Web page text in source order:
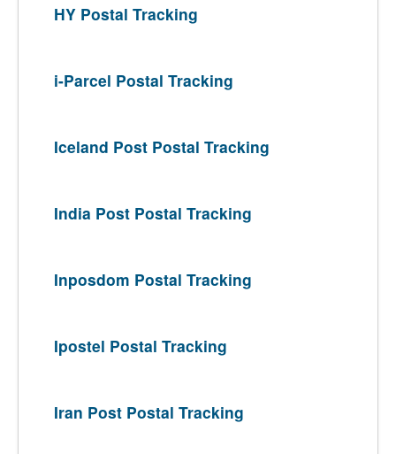
HY Postal Tracking
i-Parcel Postal Tracking
Iceland Post Postal Tracking
India Post Postal Tracking
Inposdom Postal Tracking
Ipostel Postal Tracking
Iran Post Postal Tracking